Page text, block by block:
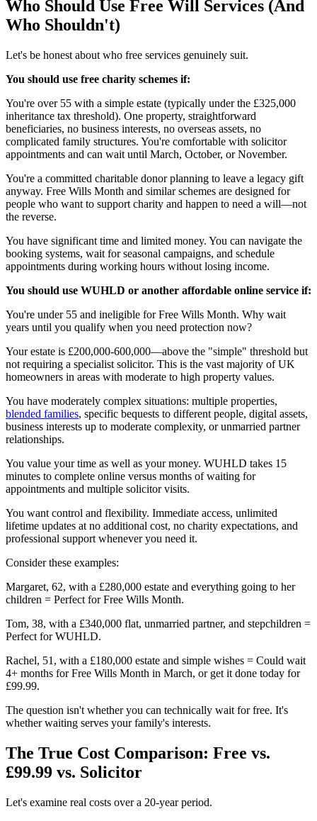
Who Should Use Free Will Services (And
Who Shouldn't)
Let's be honest about who free services genuinely suit.
You should use free charity schemes if:
You're over 55 with a simple estate (typically under the £325,000
inheritance tax threshold). One property, straightforward
beneficiaries, no business interests, no overseas assets, no
complicated family structures. You're comfortable with solicitor
appointments and can wait until March, October, or November.
You're a committed charitable donor planning to leave a legacy gift
anyway. Free Wills Month and similar schemes are designed for
people who want to support charity and happen to need a will—not
the reverse.
You have significant time and limited money. You can navigate the
booking systems, wait for seasonal campaigns, and schedule
appointments during working hours without losing income.
You should use WUHLD or another affordable online service if:
You're under 55 and ineligible for Free Wills Month. Why wait
years until you qualify when you need protection now?
Your estate is £200,000-600,000—above the "simple" threshold but
not requiring a specialist solicitor. This is the vast majority of UK
homeowners in areas with moderate to high property values.
You have moderately complex situations: multiple properties,
blended families, specific bequests to different people, digital assets,
business interests up to moderate complexity, or unmarried partner
relationships.
You value your time as well as your money. WUHLD takes 15
minutes to complete online versus months of waiting for
appointments and multiple solicitor visits.
You want control and flexibility. Immediate access, unlimited
lifetime updates at no additional cost, no charity expectations, and
professional support whenever you need it.
Consider these examples:
Margaret, 62, with a £280,000 estate and everything going to her
children = Perfect for Free Wills Month.
Tom, 38, with a £340,000 flat, unmarried partner, and stepchildren =
Perfect for WUHLD.
Rachel, 51, with a £180,000 estate and simple wishes = Could wait
4+ months for Free Wills Month in March, or get it done today for
£99.99.
The question isn't whether you can technically wait for free. It's
whether waiting serves your family's interests.
The True Cost Comparison: Free vs.
£99.99 vs. Solicitor
Let's examine real costs over a 20-year period.